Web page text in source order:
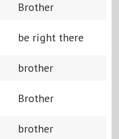
Brother
be right there
brother
Brother
brother